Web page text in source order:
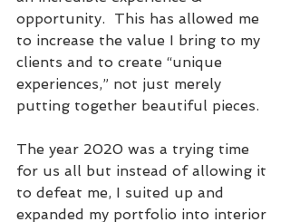
opportunity.  This has allowed me
to increase the value I bring to my
clients and to create “unique
experiences,” not just merely
putting together beautiful pieces.
The year 2020 was a trying time
for us all but instead of allowing it
to defeat me, I suited up and
expanded my portfolio into interior